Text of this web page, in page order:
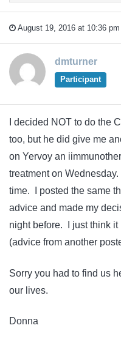
August 19, 2016 at 10:36 pm
dmturner
Participant
I decided NOT to do the
too, but he did give me
on Yervoy an
treatment on
time. I posted the same
advice and made my
night before. I just think
(advice from another
Sorry you had to find us
our lives.
Donna